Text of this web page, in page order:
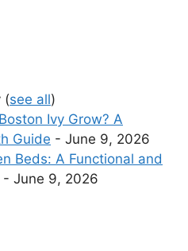
(see all)
Ivy Grow? A
Guide - June 9, 2026
Beds: A Functional and
- June 9, 2026